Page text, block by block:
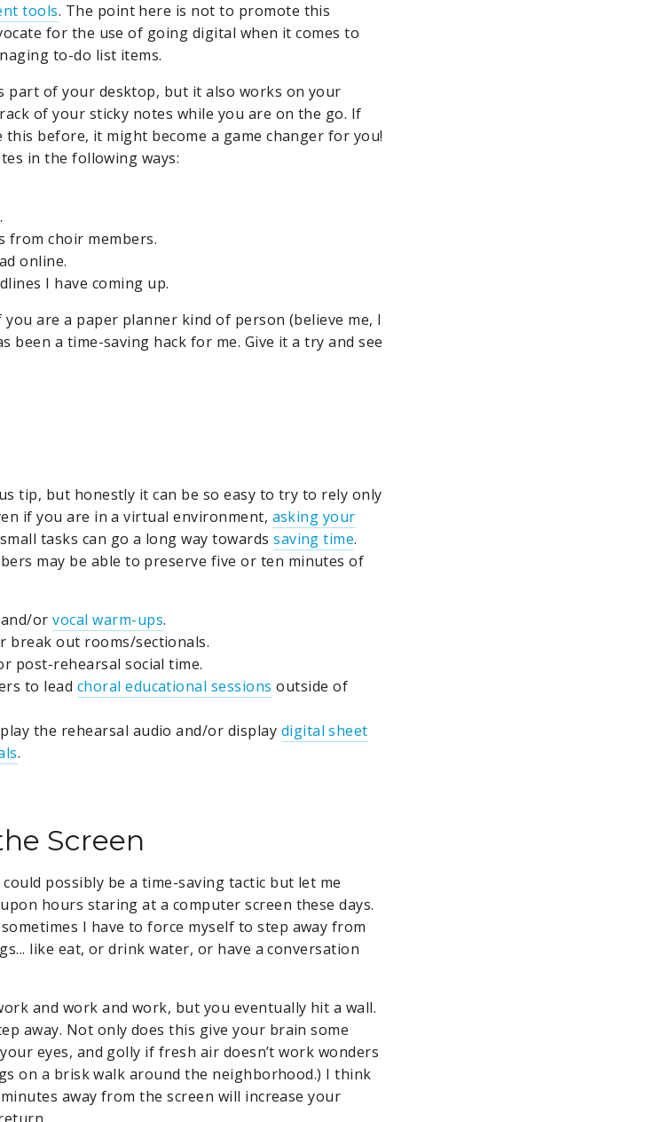
tools. The point here is not to promote this
for the use of going digital when it comes to
to-do list items.
part of your desktop, but it also works on your
of your sticky notes while you are on the go. If
this before, it might become a game changer for you!
in the following ways:
from choir members.
online.
I have coming up.
are a paper planner kind of person (believe me, I
been a time-saving hack for me. Give it a try and see
tip, but honestly it can be so easy to try to rely only
if you are in a virtual environment, asking your
tasks can go a long way towardssaving time.
may be able to preserve five or ten minutes of
and/orvocal warm-ups.
break out rooms/sectionals.
post-rehearsal social time.
to lead choral educational sessions outside of
the rehearsal audio and/or display digital sheet
.
Screen
possibly be a time-saving tactic but let me
hours staring at a computer screen these days.
I have to force myself to step away from
like eat, or drink water, or have a conversation
and work and work, but you eventually hit a wall.
away. Not only does this give your brain some
eyes, and golly if fresh air doesn’t work wonders
on a brisk walk around the neighborhood.) I think
away from the screen will increase your